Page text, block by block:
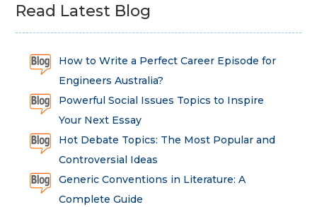
Read Latest Blog
How to Write a Perfect Career Episode for
Engineers Australia?
Powerful Social Issues Topics to Inspire
Your Next Essay
Hot Debate Topics: The Most Popular and
Controversial Ideas
Generic Conventions in Literature: A
Complete Guide